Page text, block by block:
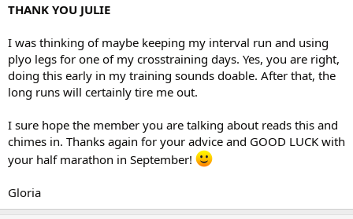
THANK YOU JULIE
I was thinking of maybe keeping my interval run and using
plyo legs for one of my crosstraining days. Yes, you are right,
doing this early in my training sounds doable. After that, the
long runs will certainly tire me out.
I sure hope the member you are talking about reads this and
chimes in. Thanks again for your advice and GOOD LUCK with
your half marathon in September!
Gloria